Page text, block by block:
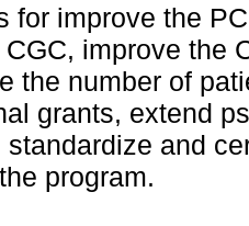
for improve the
improve the
the number of
grants, extend
standardize and
program.